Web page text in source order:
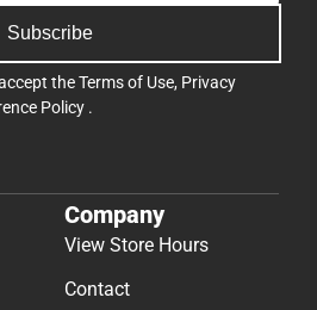
Subscribe
theTerms of Use, Privacy
Policy .
Company
View Store Hours
Contact